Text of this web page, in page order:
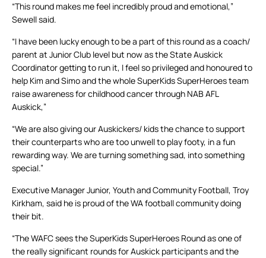
“This round makes me feel incredibly proud and emotional,”
Sewell said.
“I have been lucky enough to be a part of this round as a coach/
parent at Junior Club level but now as the State Auskick
Coordinator getting to run it, I feel so privileged and honoured to
help Kim and Simo and the whole SuperKids SuperHeroes team
raise awareness for childhood cancer through NAB AFL
Auskick,”
“We are also giving our Auskickers/ kids the chance to support
their counterparts who are too unwell to play footy, in a fun
rewarding way. We are turning something sad, into something
special.”
Executive Manager Junior, Youth and Community Football, Troy
Kirkham, said he is proud of the WA football community doing
their bit.
“The WAFC sees the SuperKids SuperHeroes Round as one of
the really significant rounds for Auskick participants and the